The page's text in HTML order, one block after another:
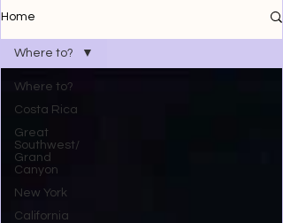
Home
Where to?
Costa Rica
Great
Southwest/
Grand
Canyon
New York
California
Where to?